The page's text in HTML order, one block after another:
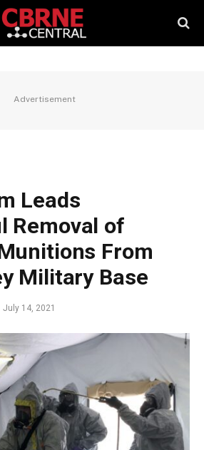
Advertisement
Leads
Removal of
From
Military Base
July 14, 2021